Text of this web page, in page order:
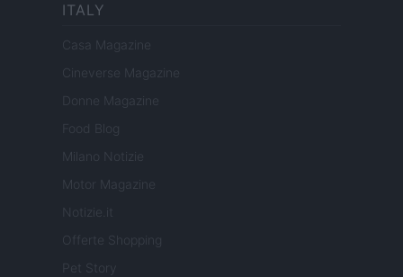
ITALY
Casa Magazine
Cineverse Magazine
Donne Magazine
Food Blog
Milano Notizie
Motor Magazine
Notizie.it
Offerte Shopping
Pet Story